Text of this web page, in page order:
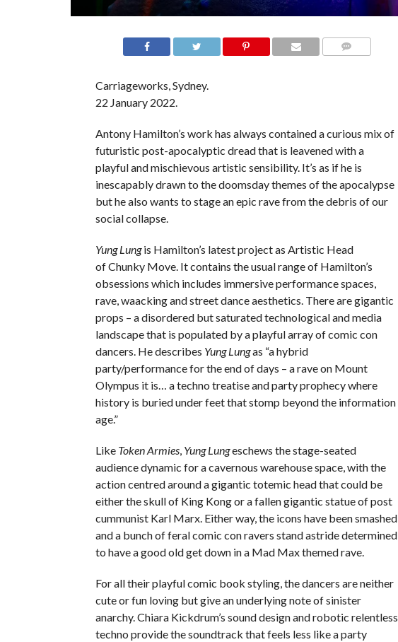
Carriageworks, Sydney.
22 January 2022.
Antony Hamilton’s work has always contained a curious mix of
futuristic post-apocalyptic dread that is leavened with a
playful and mischievous artistic sensibility. It’s as if he is
inescapably drawn to the doomsday themes of the apocalypse
but he also wants to stage an epic rave from the debris of our
social collapse.
Yung Lungis Hamilton’s latest project as Artistic Head
of Chunky Move. It contains the usual range of Hamilton’s
obsessions which includes immersive performance spaces,
rave, waacking and street dance aesthetics. There are gigantic
props – a disordered but saturated technological and media
landscape that is populated by a playful array of comic con
dancers. He describes Yung Lungas “a hybrid
party/performance for the end of days – a rave on Mount
Olympus it is… a techno treatise and party prophecy where
history is buried under feet that stomp beyond the information
age.”
Like Token Armies,Yung Lungeschews the stage-seated
audience dynamic for a cavernous warehouse space, with the
action centred around a gigantic totemic head that could be
either the skull of King Kong or a fallen gigantic statue of post
cummunist Karl Marx. Either way, the icons have been smashed
and a bunch of feral comic con ravers stand astride determined
to have a good old get down in a Mad Max themed rave.
For all their playful comic book styling, the dancers are neither
cute or fun loving but give an underlying note of sinister
anarchy. Chiara Kickdrum’s sound design and robotic relentless
techno provide the soundtrack that feels less like a party